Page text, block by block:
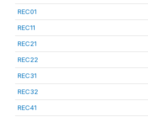
REC01
REC11
REC21
REC22
REC31
REC32
REC41